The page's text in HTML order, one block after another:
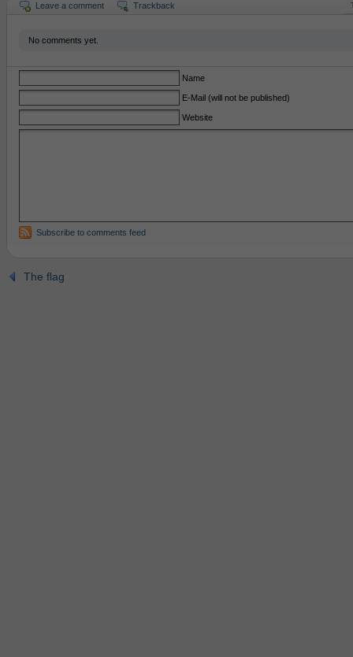
Leave a comment Trackback
No comments yet.
Name
E-Mail (will not be published)
Website
Subscribe to comments feed
The flag